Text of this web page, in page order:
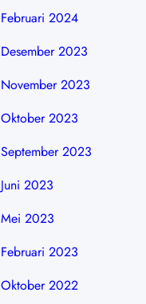
Februari 2024
Desember 2023
November 2023
Oktober 2023
September 2023
Juni 2023
Mei 2023
Februari 2023
Oktober 2022